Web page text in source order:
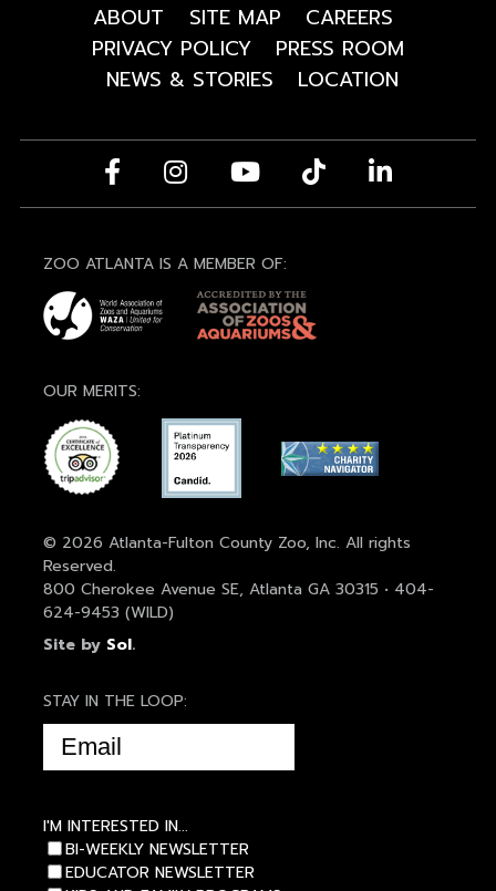
ABOUT SITE MAP
CAREERS
PRIVACY POLICY
PRESS ROOM
NEWS & STORIES
LOCATION
ZOO ATLANTA IS A MEMBER OF:
OUR MERITS:
© 2026 Atlanta-Fulton County Zoo, Inc. All rights
Reserved.
800 Cherokee Avenue SE, Atlanta GA 30315 • 404-
624-9453 (WILD)
Site by Sol.
STAY IN THE LOOP:
EMAIL
(REQUIRED)
I'M INTERESTED IN...
BI-WEEKLY NEWSLETTER
EDUCATOR NEWSLETTER